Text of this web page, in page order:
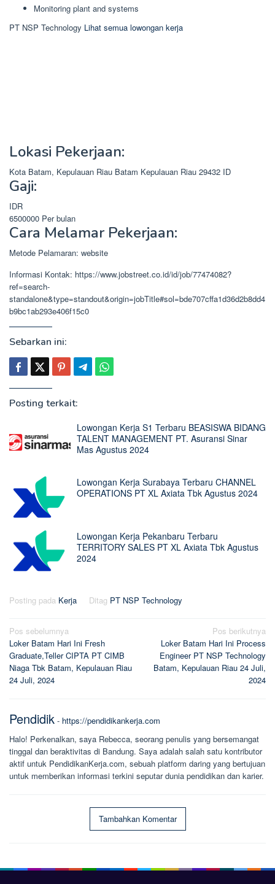
Monitoring plant and systems
PT NSP Technology Lihat semua lowongan kerja
Lokasi Pekerjaan:
Kota Batam, Kepulauan Riau Batam Kepulauan Riau 29432 ID
Gaji:
IDR
6500000 Per bulan
Cara Melamar Pekerjaan:
Metode Pelamaran: website
Informasi Kontak: https://www.jobstreet.co.id/id/job/77474082?
ref=search-
standalone&type=standout&origin=jobTitle#sol=bde707cffa1d36d2b8dd4
b9bc1ab293e406f15c0
Sebarkan ini:
Posting terkait:
Lowongan Kerja S1 Terbaru BEASISWA BIDANG
TALENT MANAGEMENT PT. Asuransi Sinar
Mas Agustus 2024
Lowongan Kerja Surabaya Terbaru CHANNEL
OPERATIONS PT XL Axiata Tbk Agustus 2024
Lowongan Kerja Pekanbaru Terbaru
TERRITORY SALES PT XL Axiata Tbk Agustus
2024
Posting pada Kerja Ditag PT NSP Technology
Navigasi
pos
Pos sebelumnya
Loker Batam Hari Ini Fresh
Graduate,Teller CIPTA PT CIMB
Niaga Tbk Batam, Kepulauan Riau
24 Juli, 2024
Pos berikutnya
Loker Batam Hari Ini Process
Engineer PT NSP Technology
Batam, Kepulauan Riau 24 Juli,
2024
Pendidik - https://pendidikankerja.com
Halo! Perkenalkan, saya Rebecca, seorang penulis yang bersemangat
tinggal dan beraktivitas di Bandung. Saya adalah salah satu kontributor
aktif untuk PendidikanKerja.com, sebuah platform daring yang bertujuan
untuk memberikan informasi terkini seputar dunia pendidikan dan karier.
Tambahkan Komentar